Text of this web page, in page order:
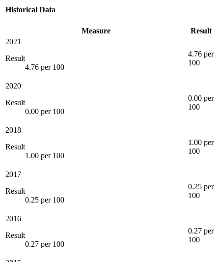
Historical Data
Measure
Result
2021
Result
4.76 per 100
4.76 per
100
2020
Result
0.00 per 100
0.00 per
100
2018
Result
1.00 per 100
1.00 per
100
2017
Result
0.25 per 100
0.25 per
100
2016
Result
0.27 per 100
0.27 per
100